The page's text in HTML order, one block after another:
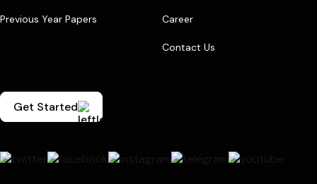
Previous Year Papers Career
Contact Us
Get Started